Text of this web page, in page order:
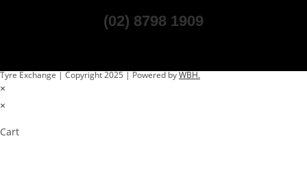
(02) 8798 1909
Tyre Exchange | Copyright 2025 | Powered byWBH.
×
×
Cart